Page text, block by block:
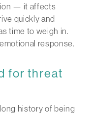
— it affects
quickly and
time to weigh in.
response.
for threat
history of being